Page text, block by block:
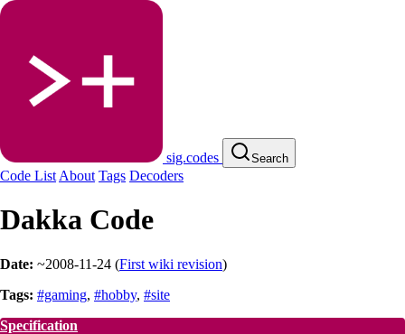
sig.codes Search
Code List About Tags Decoders
Dakka Code
Date: ~2008-11-24 (First wiki revision)
Tags: #gaming, #hobby, #site
Specification